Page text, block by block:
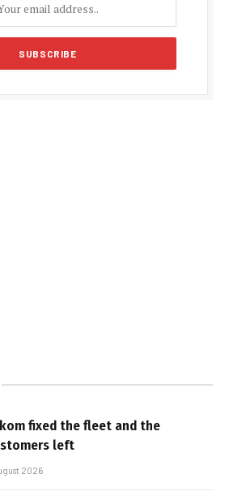
fixed the fleet and the
left
2026